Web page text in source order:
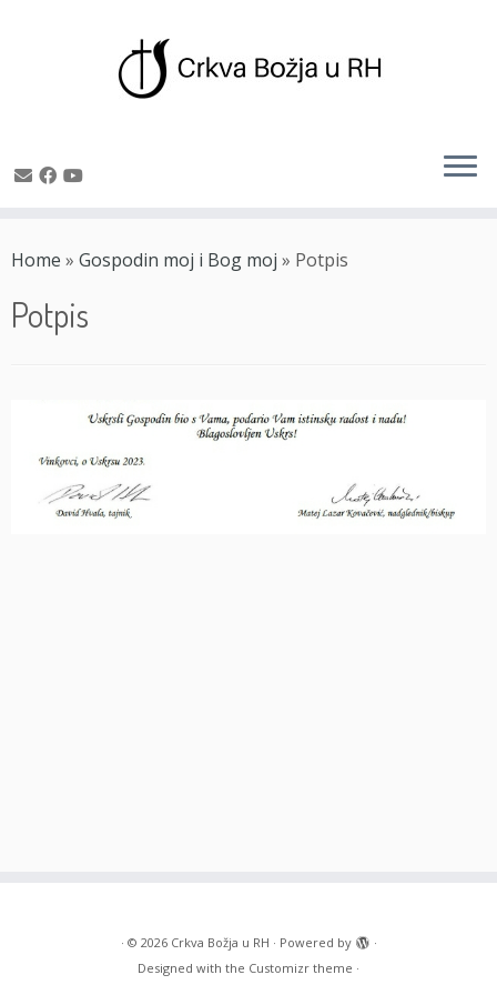
toHome » Gospodin moj i Bog moj » Potpis
Potpis
· © 2026 Crkva Božja u RH · Powered by
·
Designed with the Customizr theme ·